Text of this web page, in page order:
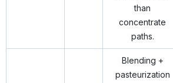
than
concentrate
paths.
Blending +
pasteurization